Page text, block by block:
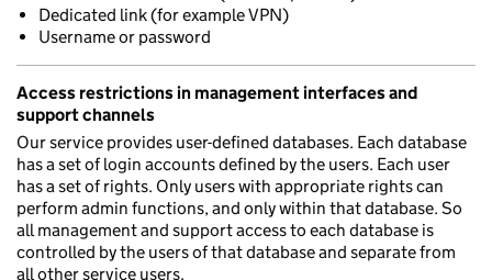
Dedicated link (for example VPN)
Username or password
Access restrictions in management interfaces and
support channels
Our service provides user-defined databases. Each database
has a set of login accounts defined by the users. Each user
has a set of rights. Only users with appropriate rights can
perform admin functions, and only within that database. So
all management and support access to each database is
controlled by the users of that database and separate from
all other service users.